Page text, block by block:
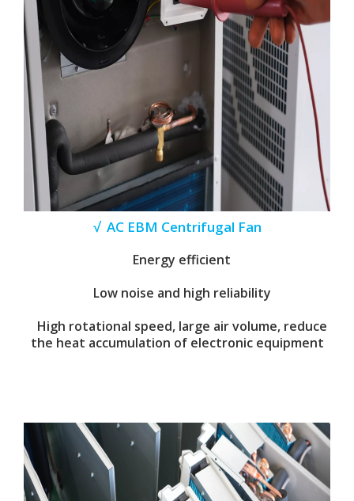
√ AC EBM Centrifugal Fan
Energy efficient
Low noise and high reliability
High rotational speed, large air volume, reduce
the heat accumulation of electronic equipment